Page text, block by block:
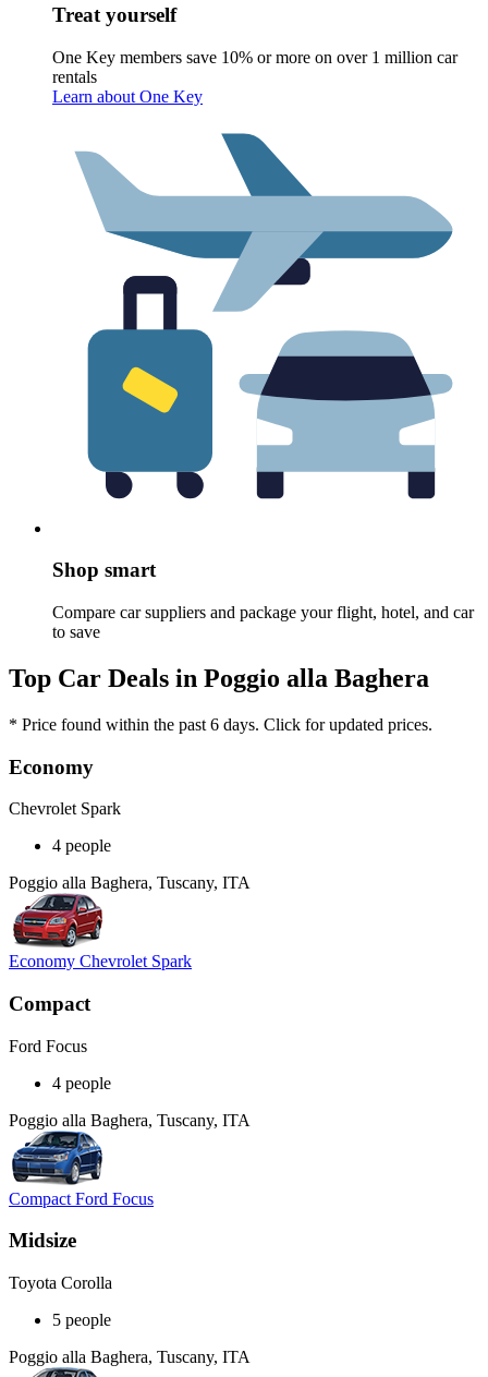
Treat yourself
One Key members save 10% or more on over 1 million car
rentals
Learn about One Key
Shop smart
Compare car suppliers and package your flight, hotel, and car
to save
Top Car Deals in Poggio alla Baghera
* Price found within the past 6 days. Click for updated prices.
Economy
Chevrolet Spark
4 people
Poggio alla Baghera, Tuscany, ITA
Economy Chevrolet Spark
Compact
Ford Focus
4 people
Poggio alla Baghera, Tuscany, ITA
Compact Ford Focus
Midsize
Toyota Corolla
5 people
Poggio alla Baghera, Tuscany, ITA